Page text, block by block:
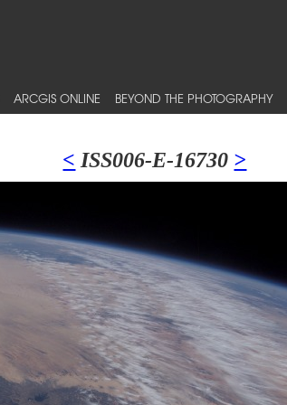
ARCGIS ONLINE BEYOND THE PHOTOGRAPHY
< ISS006-E-16730 >